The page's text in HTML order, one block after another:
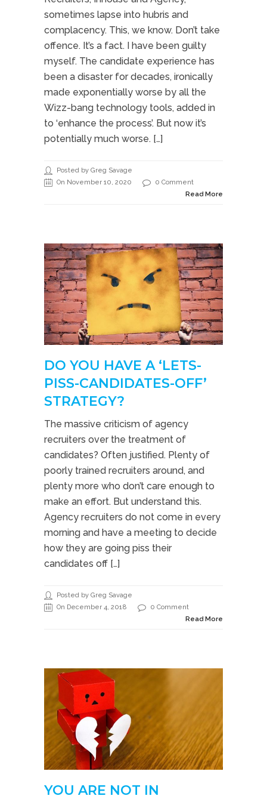
sometimes lapse into hubris and
complacency. This, we know. Don’t take
offence. It’s a fact. I have been guilty
myself. The candidate experience has
been a disaster for decades, ironically
made exponentially worse by all the
Wizz-bang technology tools, added in
to ‘enhance the process’. But now it’s
potentially much worse. […]
Posted by Greg Savage
On November 10, 2020
0 Comment
Read More
DO YOU HAVE A ‘LETS-
PISS-CANDIDATES-OFF’
STRATEGY?
The massive criticism of agency
recruiters over the treatment of
candidates? Often justified. Plenty of
poorly trained recruiters around, and
plenty more who don’t care enough to
make an effort. But understand this.
Agency recruiters do not come in every
morning and have a meeting to decide
how they are going piss their
candidates off […]
Posted by Greg Savage
On December 4, 2018
0 Comment
Read More
YOU ARE NOT IN